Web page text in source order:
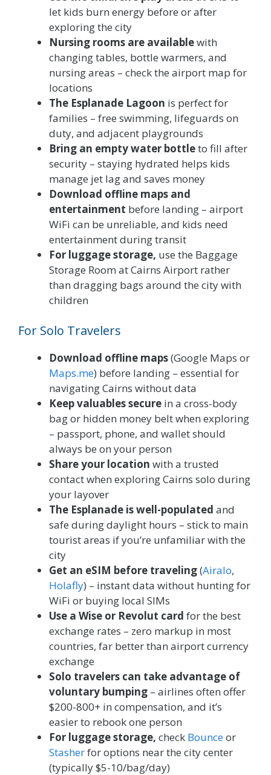
let kids burn energy before or after
exploring the city
Nursing rooms are availablewith
changing tables, bottle warmers, and
nursing areas – check the airport map for
locations
The Esplanade Lagoon is perfect for
families – free swimming, lifeguards on
duty, and adjacent playgrounds
Bring an empty water bottleto fill after
security – staying hydrated helps kids
manage jet lag and saves money
Download offline maps and
entertainment before landing – airport
WiFi can be unreliable, and kids need
entertainment during transit
For luggage storage, use the Baggage
Storage Room at Cairns Airport rather
than dragging bags around the city with
children
For Solo Travelers
Download offline maps(Google Maps or
Maps.me) before landing – essential for
navigating Cairns without data
Keep valuables secure in a cross-body
bag or hidden money belt when exploring
– passport, phone, and wallet should
always be on your person
Share your location with a trusted
contact when exploring Cairns solo during
your layover
The Esplanade is well-populated and
safe during daylight hours – stick to main
tourist areas if you’re unfamiliar with the
city
Get an eSIM before traveling(Airalo,
Holafly) – instant data without hunting for
WiFi or buying local SIMs
Use a Wise or Revolut card for the best
exchange rates – zero markup in most
countries, far better than airport currency
exchange
Solo travelers can take advantage of
voluntary bumping – airlines often offer
$200-800+ in compensation, and it’s
easier to rebook one person
For luggage storage, check Bounceor
Stasherfor options near the city center
(typically $5-10/bag/day)